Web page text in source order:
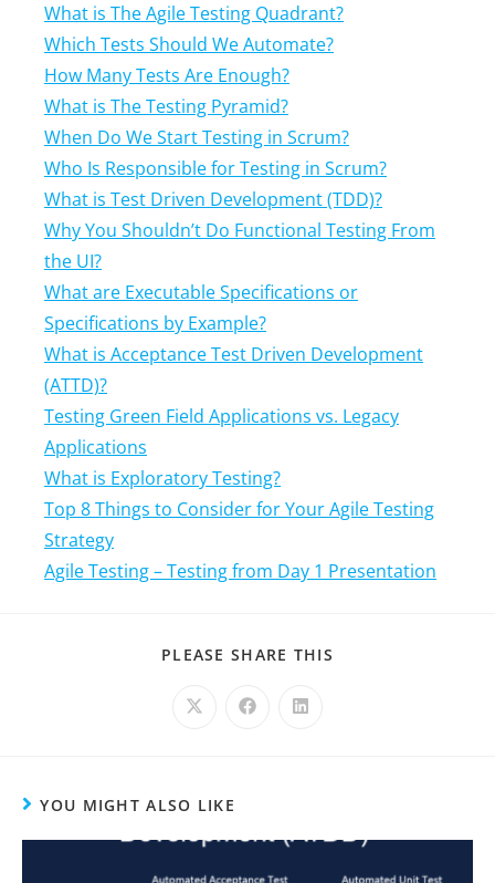
What is The Agile Testing Quadrant?
Which Tests Should We Automate?
How Many Tests Are Enough?
What is The Testing Pyramid?
When Do We Start Testing in Scrum?
Who Is Responsible for Testing in Scrum?
What is Test Driven Development (TDD)?
Why You Shouldn’t Do Functional Testing From
the UI?
What are Executable Specifications or
Specifications by Example?
What is Acceptance Test Driven Development
(ATTD)?
Testing Green Field Applications vs. Legacy
Applications
What is Exploratory Testing?
Top 8 Things to Consider for Your Agile Testing
Strategy
Agile Testing – Testing from Day 1 Presentation
PLEASE SHARE THIS
YOU MIGHT ALSO LIKE